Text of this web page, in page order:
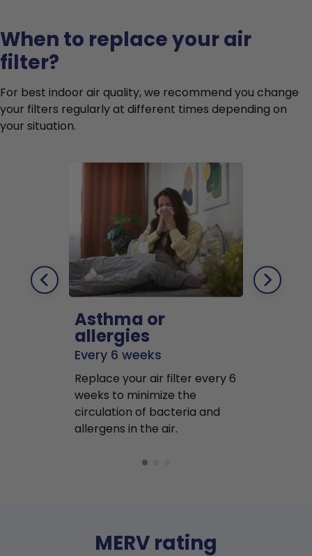
When to replace your air
filter?
For best indoor air quality, we recommend you change
your filters regularly at different times depending on
your situation.
Asthma or
allergies
Every 6 weeks
Replace your air filter every 6
weeks to minimize the
circulation of bacteria and
allergens in the air.
MERV rating